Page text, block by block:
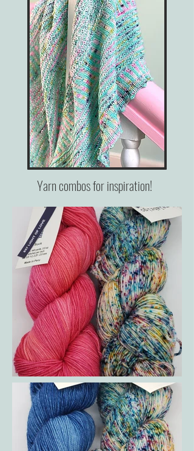
Yarn combos for inspiration!